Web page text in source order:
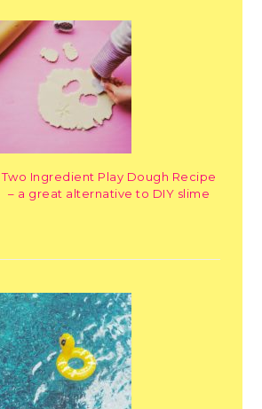
Two Ingredient Play Dough Recipe
– a great alternative to DIY slime